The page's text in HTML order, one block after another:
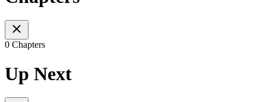
0 Chapters
Up Next